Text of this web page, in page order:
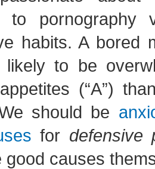
to pornography
habits. A bored
to be
(“A”)
should be
for defensive
good causes